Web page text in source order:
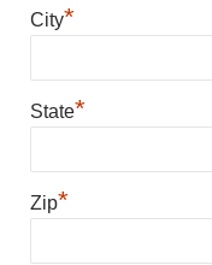
City*
State*
Zip*